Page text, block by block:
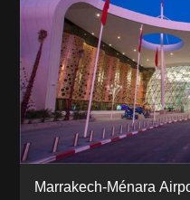
Marrakech-Ménara